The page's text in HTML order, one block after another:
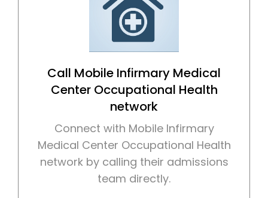
Call Mobile Infirmary Medical
Center Occupational Health
network
Connect with Mobile Infirmary
Medical Center Occupational Health
network by calling their admissions
team directly.